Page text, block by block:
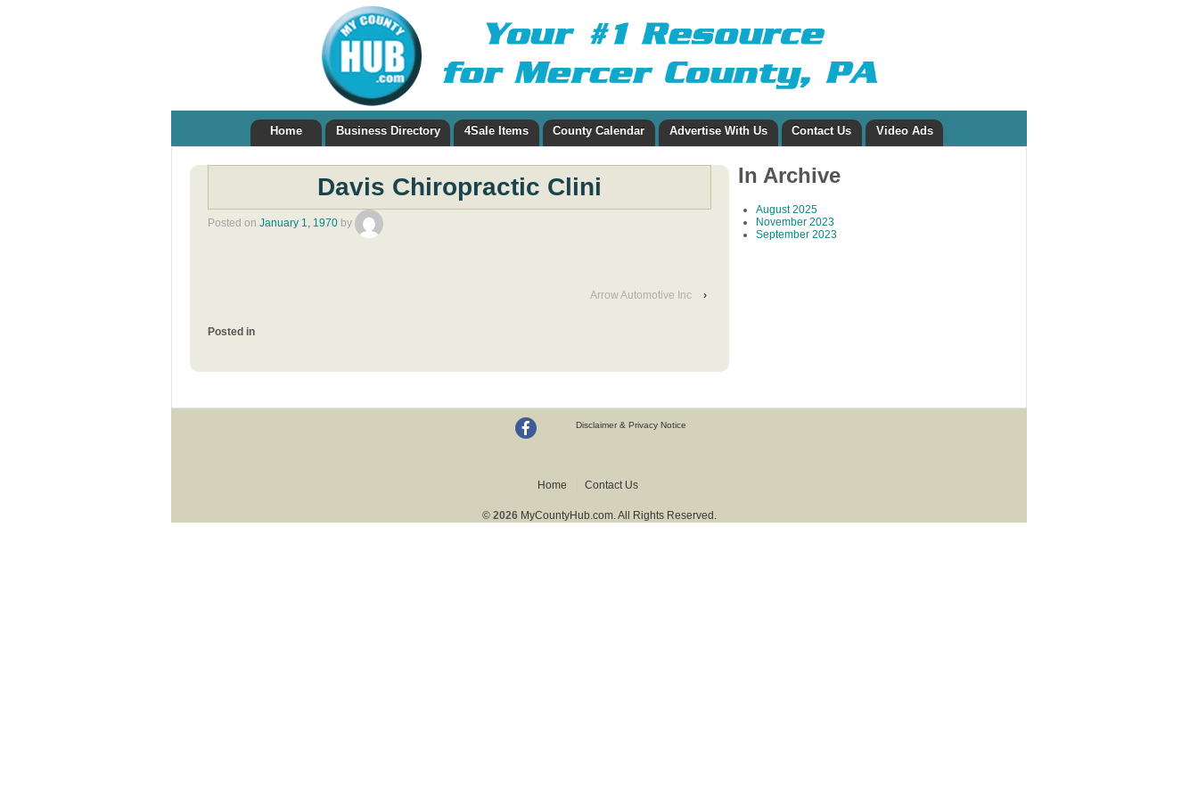
Home Business Directory 4Sale Items County Calendar Advertise With Us Contact Us Video Ads
Davis Chiropractic Clini
Posted on January 1, 1970 by
Arrow Automotive Inc ›
Posted in
In Archive
August 2025
November 2023
September 2023
Disclaimer & Privacy Notice
Home Contact Us
© 2026 MyCountyHub.com. All Rights Reserved.